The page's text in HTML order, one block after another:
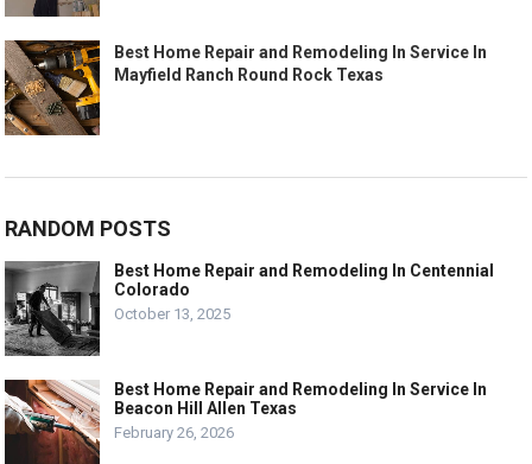
Best Home Repair and Remodeling In Service In
Mayfield Ranch Round Rock Texas
RANDOM POSTS
Best Home Repair and Remodeling In Centennial
Colorado
October 13, 2025
Best Home Repair and Remodeling In Service In
Beacon Hill Allen Texas
February 26, 2026